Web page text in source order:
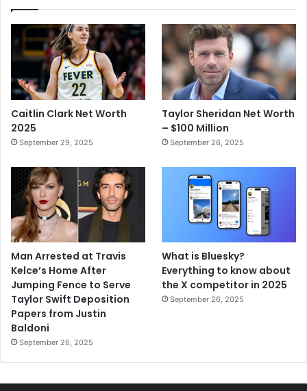
Caitlin Clark Net Worth
2025
September 29, 2025
Taylor Sheridan Net Worth
– $100 Million
September 26, 2025
Man Arrested at Travis
Kelce’s Home After
Jumping Fence to Serve
Taylor Swift Deposition
Papers from Justin
Baldoni
September 26, 2025
What is Bluesky?
Everything to know about
the X competitor in 2025
September 26, 2025